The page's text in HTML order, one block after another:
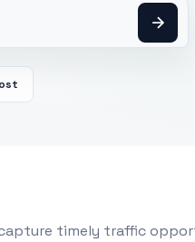
timely traffic